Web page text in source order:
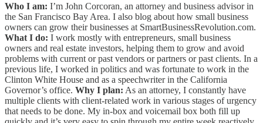
Who I am: I’m John Corcoran, an attorney and business advisor in
the San Francisco Bay Area. I also blog about how small business
owners can grow their businesses at SmartBusinessRevolution.com.
What I do: I work mostly with entrepreneurs, small business
owners and real estate investors, helping them to grow and avoid
problems with current or past vendors or partners or past clients. In a
previous life, I worked in politics and was fortunate to work in the
Clinton White House and as a speechwriter in the California
Governor’s office. Why I plan: As an attorney, I constantly have
multiple clients with client-related work in various stages of urgency
that needs to be done. My in-box and voicemail box both fill up